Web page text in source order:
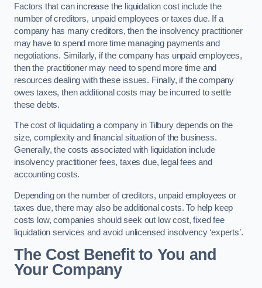
Factors that can increase the liquidation cost include the
number of creditors, unpaid employees or taxes due. If a
company has many creditors, then the insolvency practitioner
may have to spend more time managing payments and
negotiations. Similarly, if the company has unpaid employees,
then the practitioner may need to spend more time and
resources dealing with these issues. Finally, if the company
owes taxes, then additional costs may be incurred to settle
these debts.
The cost of liquidating a company in Tilbury depends on the
size, complexity and financial situation of the business.
Generally, the costs associated with liquidation include
insolvency practitioner fees, taxes due, legal fees and
accounting costs.
Depending on the number of creditors, unpaid employees or
taxes due, there may also be additional costs. To help keep
costs low, companies should seek out low cost, fixed fee
liquidation services and avoid unlicensed insolvency ‘experts’.
The Cost Benefit to You and
Your Company